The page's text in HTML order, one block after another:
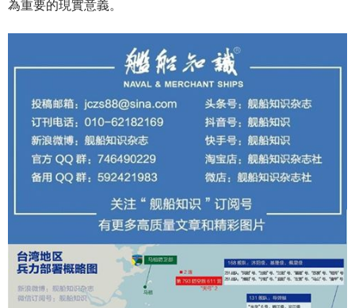
為重要的現實意義。